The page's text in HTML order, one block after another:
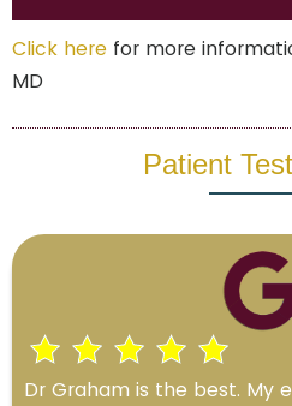
Click here for more
MD
Patient
Dr Graham is the best. My